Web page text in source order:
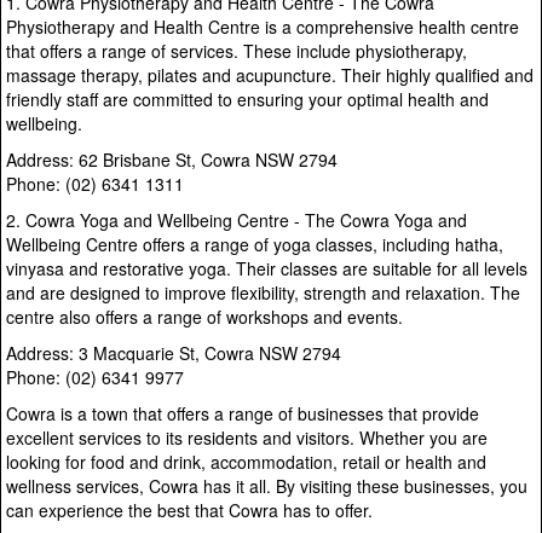
Physiotherapy and Health Centre is a comprehensive health centre
that offers a range of services. These include physiotherapy,
massage therapy, pilates and acupuncture. Their highly qualified and
friendly staff are committed to ensuring your optimal health and
wellbeing.
Address: 62 Brisbane St, Cowra NSW 2794
Phone: (02) 6341 1311
2. Cowra Yoga and Wellbeing Centre - The Cowra Yoga and
Wellbeing Centre offers a range of yoga classes, including hatha,
vinyasa and restorative yoga. Their classes are suitable for all levels
and are designed to improve flexibility, strength and relaxation. The
centre also offers a range of workshops and events.
Address: 3 Macquarie St, Cowra NSW 2794
Phone: (02) 6341 9977
Cowra is a town that offers a range of businesses that provide
excellent services to its residents and visitors. Whether you are
looking for food and drink, accommodation, retail or health and
wellness services, Cowra has it all. By visiting these businesses, you
can experience the best that Cowra has to offer.